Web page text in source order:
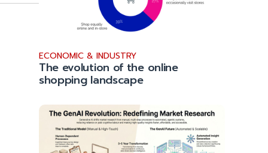
ECONOMIC & INDUSTRY
The evolution of the online
shopping landscape